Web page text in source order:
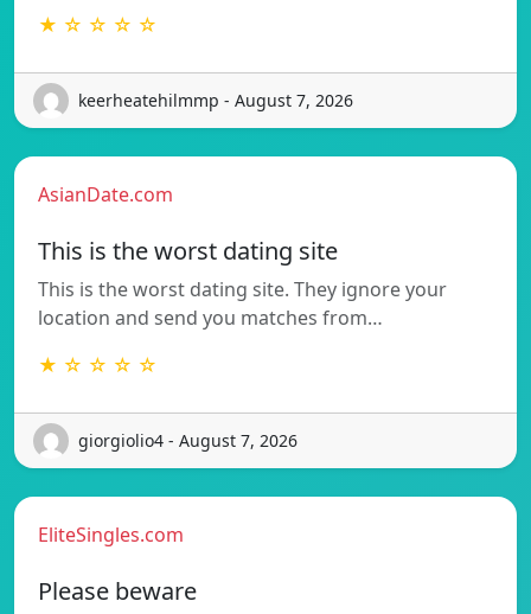
★ ☆ ☆ ☆ ☆
keerheatehilmmp - August 7, 2026
AsianDate.com
This is the worst dating site
This is the worst dating site. They ignore your
location and send you matches from…
★ ☆ ☆ ☆ ☆
giorgiolio4 - August 7, 2026
EliteSingles.com
Please beware